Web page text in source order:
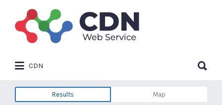
Search
for:
CDN
for:
Results Map